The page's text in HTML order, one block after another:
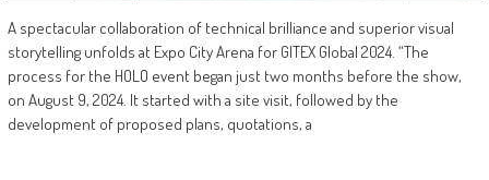
A spectacular collaboration of technical brilliance and superior visual
storytelling unfolds at Expo City Arena for GITEX Global 2024. “The
process for the HOLO event began just two months before the show,
on August 9, 2024. It started with a site visit, followed by the
development of proposed plans, quotations, a